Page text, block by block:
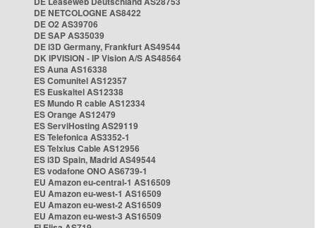
DE NETCOLOGNE AS8422
DE O2 AS39706
DE SAP AS35039
DE i3D Germany, Frankfurt AS49544
DK IPVISION - IP Vision A/S AS48564
ES Auna AS16338
ES Comunitel AS12357
ES Euskaltel AS12338
ES Mundo R cable AS12334
ES Orange AS12479
ES ServiHosting AS29119
ES Telefonica AS3352-1
ES Telxius Cable AS12956
ES i3D Spain, Madrid AS49544
ES vodafone ONO AS6739-1
EU Amazon eu-central-1 AS16509
EU Amazon eu-west-1 AS16509
EU Amazon eu-west-2 AS16509
EU Amazon eu-west-3 AS16509